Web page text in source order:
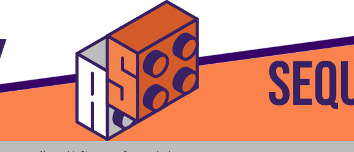
Blog Home